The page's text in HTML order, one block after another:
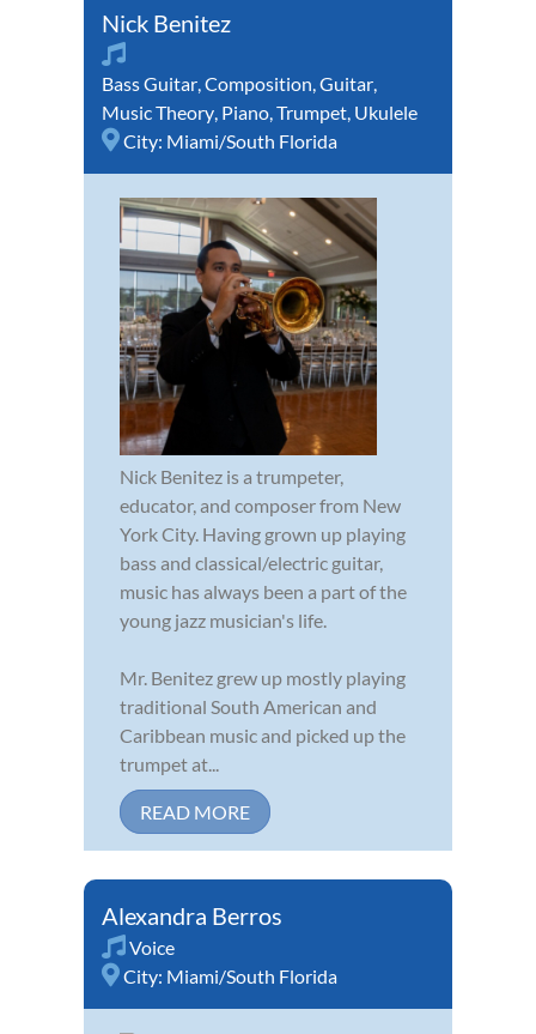
Nick Benitez
Bass Guitar Composition Guitar
Music Theory Piano Trumpet Ukulele
City: Miami/South Florida
Nick Benitez is a trumpeter,
educator, and composer from New
York City. Having grown up playing
bass and classical/electric guitar,
music has always been a part of the
young jazz musician's life.
Mr. Benitez grew up mostly playing
traditional South American and
Caribbean music and picked up the
trumpet at...
READ MORE
Alexandra Berros
Voice
City: Miami/South Florida